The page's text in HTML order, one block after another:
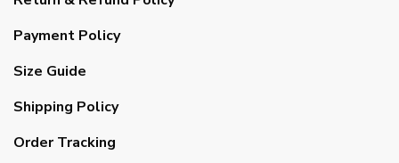
Payment Policy
Size Guide
Shipping Policy
Order Tracking